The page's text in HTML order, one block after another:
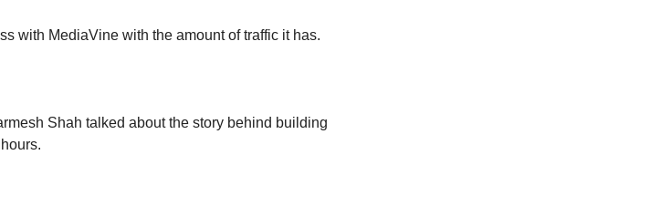
with MediaVine with the amount of traffic it has.
Shah talked about the story behind building